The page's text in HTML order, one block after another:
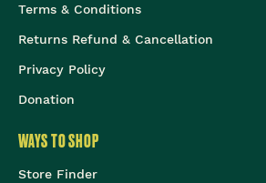
Terms & Conditions
Returns Refund & Cancellation
Privacy Policy
Donation
WAYS TO SHOP
Store Finder